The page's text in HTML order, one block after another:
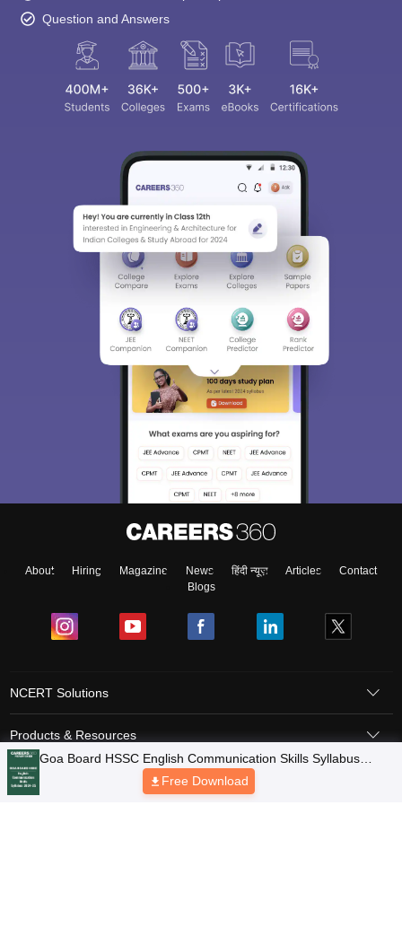
Question and Answers
About Hiring Magazine News हिंदी न्यूज़ Articles
Contact
Blogs
NCERT Solutions
Products & Resources
Schools